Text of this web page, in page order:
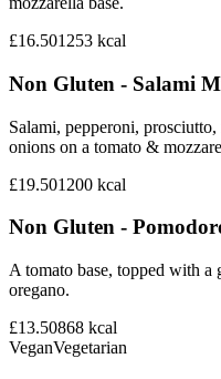
£16.501253 kcal
Non Gluten - Salami
Salami, pepperoni, prosciutto,
onions on a tomato &
£19.501200 kcal
Non Gluten -
A tomato base, topped with a
oregano.
£13.50868 kcal
VeganVegetarian